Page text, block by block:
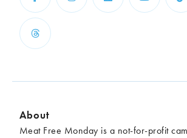
About
Meat Free Monday is a not-for-profit